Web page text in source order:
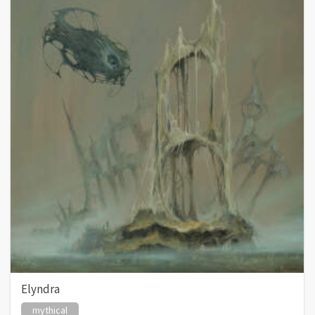
Elyndra
mythical